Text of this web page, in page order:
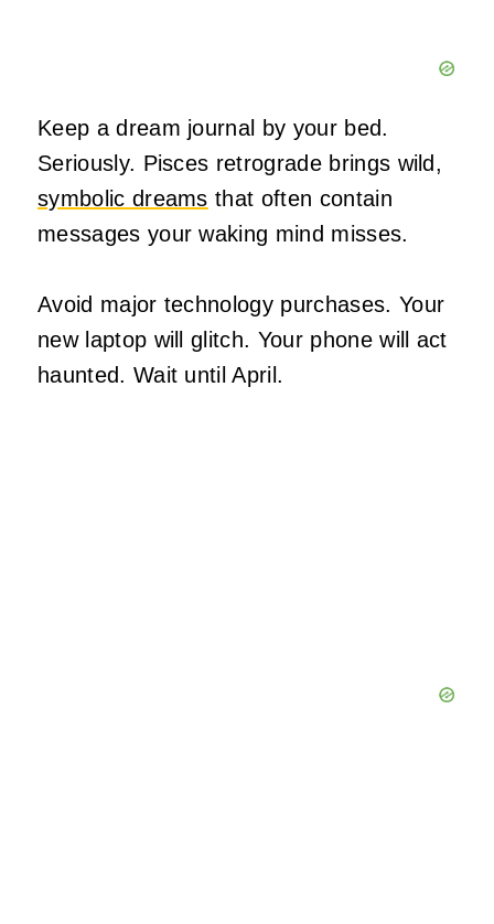
Keep a dream journal by your bed.
Seriously. Pisces retrograde brings wild,
symbolic dreams that often contain
messages your waking mind misses.
Avoid major technology purchases. Your
new laptop will glitch. Your phone will act
haunted. Wait until April.